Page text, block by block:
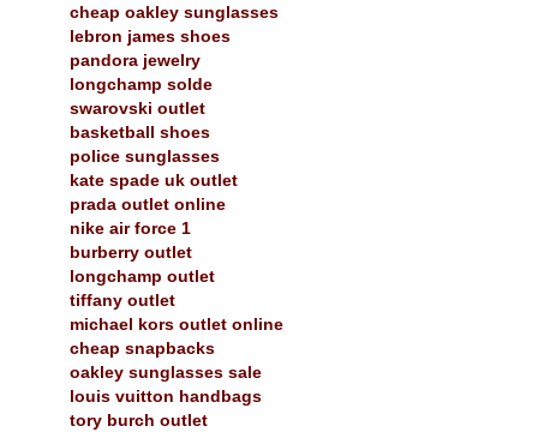
cheap oakley sunglasses
lebron james shoes
pandora jewelry
longchamp solde
swarovski outlet
basketball shoes
police sunglasses
kate spade uk outlet
prada outlet online
nike air force 1
burberry outlet
longchamp outlet
tiffany outlet
michael kors outlet online
cheap snapbacks
oakley sunglasses sale
louis vuitton handbags
tory burch outlet